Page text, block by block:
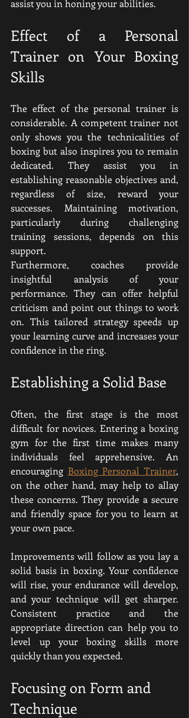
assist you in honing your abilities.
Effect of a Personal
Trainer on Your Boxing
Skills
The effect of the personal trainer is
considerable. A competent trainer not
only shows you the technicalities of
boxing but also inspires you to remain
dedicated. They assist you in
establishing reasonable objectives and,
regardless of size, reward your
successes. Maintaining motivation,
particularly during challenging
training sessions, depends on this
support.
Furthermore, coaches provide
insightful analysis of your
performance. They can offer helpful
criticism and point out things to work
on. This tailored strategy speeds up
your learning curve and increases your
confidence in the ring.
Establishing a Solid Base
Often, the first stage is the most
difficult for novices. Entering a boxing
gym for the first time makes many
individuals feel apprehensive. An
encouraging Boxing Personal Trainer,
on the other hand, may help to allay
these concerns. They provide a secure
and friendly space for you to learn at
your own pace.
Improvements will follow as you lay a
solid basis in boxing. Your confidence
will rise, your endurance will develop,
and your technique will get sharper.
Consistent practice and the
appropriate direction can help you to
level up your boxing skills more
quickly than you expected.
Focusing on Form and
Technique